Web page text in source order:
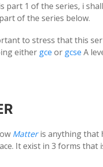
part 1 of the series, i
of the series below.
to stress that this
either gce or gcse A
Matteris anything that
It exist in 3 forms that